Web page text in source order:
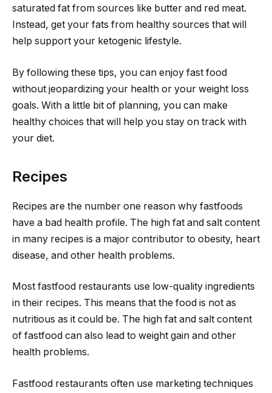
saturated fat from sources like butter and red meat.
Instead, get your fats from healthy sources that will
help support your ketogenic lifestyle.
By following these tips, you can enjoy fast food
without jeopardizing your health or your weight loss
goals. With a little bit of planning, you can make
healthy choices that will help you stay on track with
your diet.
Recipes
Recipes are the number one reason why fastfoods
have a bad health profile. The high fat and salt content
in many recipes is a major contributor to obesity, heart
disease, and other health problems.
Most fastfood restaurants use low-quality ingredients
in their recipes. This means that the food is not as
nutritious as it could be. The high fat and salt content
of fastfood can also lead to weight gain and other
health problems.
Fastfood restaurants often use marketing techniques